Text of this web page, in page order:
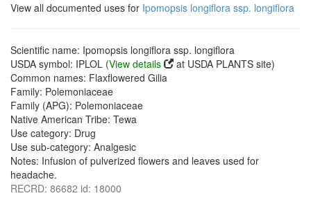
View all documented uses for Ipomopsis longiflora ssp. longiflora
Scientific name: Ipomopsis longiflora ssp. longiflora
USDA symbol: IPLOL (View details
at USDA PLANTS site)
Common names: Flaxflowered Gilia
Family: Polemoniaceae
Family (APG): Polemoniaceae
Native American Tribe: Tewa
Use category: Drug
Use sub-category: Analgesic
Notes: Infusion of pulverized flowers and leaves used for
headache.
RECRD: 86682 id: 18000